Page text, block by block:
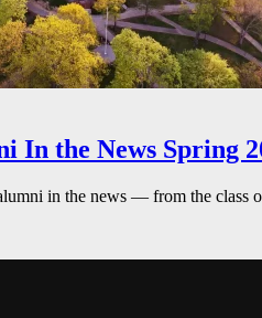
In the News Spring
in the news — from the class